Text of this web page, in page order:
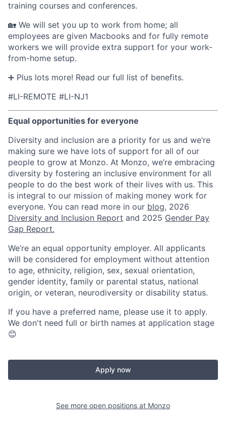
training courses and conferences.
🏡 We will set you up to work from home; all
employees are given Macbooks and for fully remote
workers we will provide extra support for your work-
from-home setup.
➕ Plus lots more! Read our full list of benefits.
#LI-REMOTE #LI-NJ1
Equal opportunities for everyone
Diversity and inclusion are a priority for us and we’re
making sure we have lots of support for all of our
people to grow at Monzo. At Monzo, we’re embracing
diversity by fostering an inclusive environment for all
people to do the best work of their lives with us. This
is integral to our mission of making money work for
everyone. You can read more in our blog, 2026
Diversity and Inclusion Report and 2025 Gender Pay
Gap Report.
We’re an equal opportunity employer. All applicants
will be considered for employment without attention
to age, ethnicity, religion, sex, sexual orientation,
gender identity, family or parental status, national
origin, or veteran, neurodiversity or disability status.
If you have a preferred name, please use it to apply.
We don't need full or birth names at application stage
😊
Apply now
See more open positions at Monzo